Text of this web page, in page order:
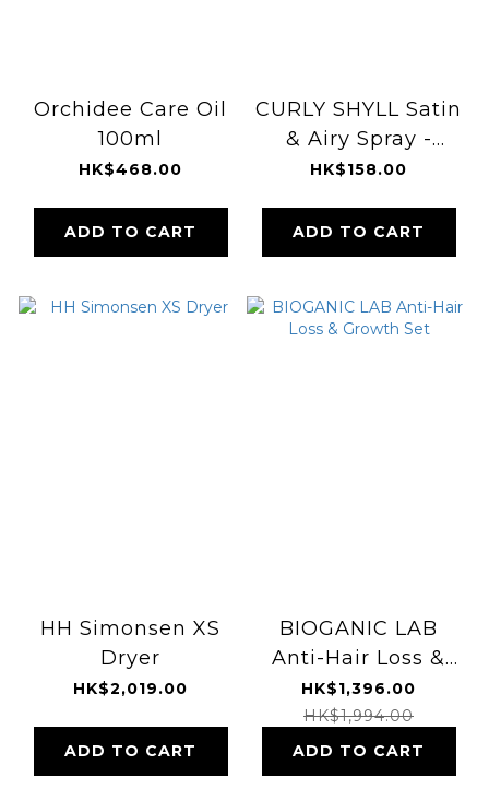
Orchidee Care Oil
100ml
HK$468.00
ADD TO CART
CURLY SHYLL Satin
& Airy Spray -
Extreme Hold
HK$158.00
ADD TO CART
HH Simonsen XS
Dryer
HK$2,019.00
ADD TO CART
BIOGANIC LAB
Anti-Hair Loss &
Growth Set
HK$1,396.00
HK$1,994.00
ADD TO CART